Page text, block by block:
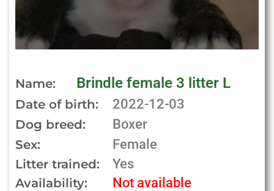
Name: Brindle female 3 litter L
Date of birth: 2022-12-03
Dog breed: Boxer
Sex: Female
Litter trained: Yes
Availability: Not available